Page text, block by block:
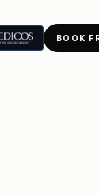
BOOK